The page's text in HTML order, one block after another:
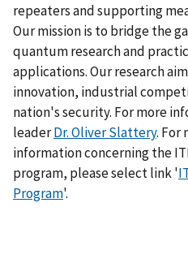
repeaters and supporting
Our mission is to bridge the
quantum research and
applications. Our research
innovation, industrial
nation's security. For more
leaderDr. Oliver Slattery. For
information concerning the
program, please select link '
Program'.